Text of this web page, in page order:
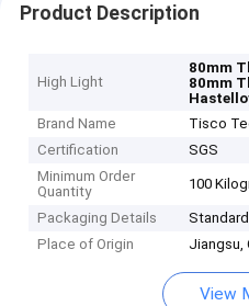
Product Description
High Light
80mm
80mm
Brand Name
Tisco
Certification
SGS
Minimum Order
Quantity
100
Packaging Details
Place of Origin
Jiangsu,
View